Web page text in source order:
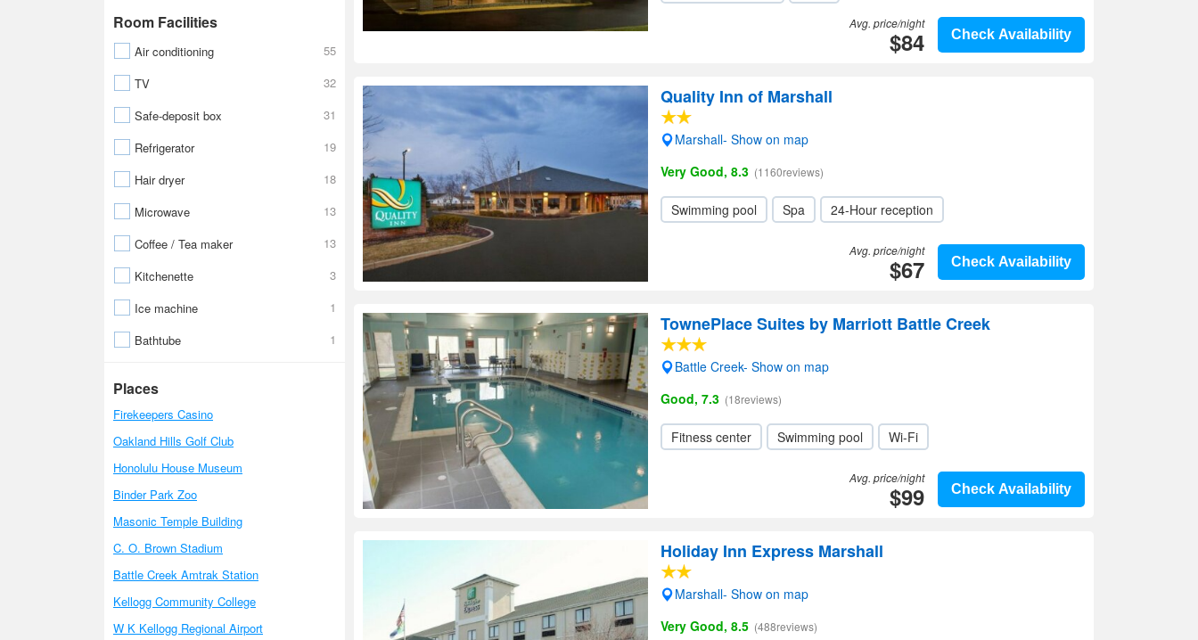
Room Facilities
Air conditioning
55
TV
32
Safe-deposit box
31
Refrigerator
19
Hair dryer
18
Microwave
13
Coffee / Tea maker
13
Kitchenette
3
Ice machine
1
Bathtube
1
Places
Firekeepers Casino
Oakland Hills Golf Club
Honolulu House Museum
Binder Park Zoo
Masonic Temple Building
C. O. Brown Stadium
Battle Creek Amtrak Station
Kellogg Community College
W K Kellogg Regional Airport
Check Availability
Avg. price/night
$84
Quality Inn of Marshall
Marshall- Show on map
Very Good, 8.3 (1160reviews)
Swimming pool Spa 24-Hour reception
Check Availability
Avg. price/night
$67
TownePlace Suites by Marriott Battle Creek
Battle Creek- Show on map
Good, 7.3 (18reviews)
Fitness center Swimming pool Wi-Fi
Check Availability
Avg. price/night
$99
Holiday Inn Express Marshall
Marshall- Show on map
Very Good, 8.5 (488reviews)